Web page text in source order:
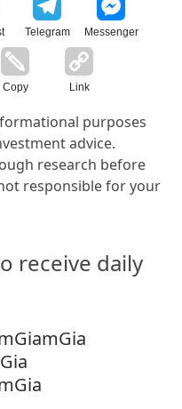
Telegram Messenger
Copy Link
purposes
advice.
research before
responsible for your
receive daily